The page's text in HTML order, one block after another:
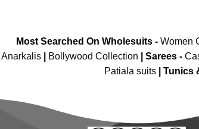
Most Searched On Wholesuits - Women
Anarkalis
Bollywood Collection Sarees -
Patiala suits
Tunics